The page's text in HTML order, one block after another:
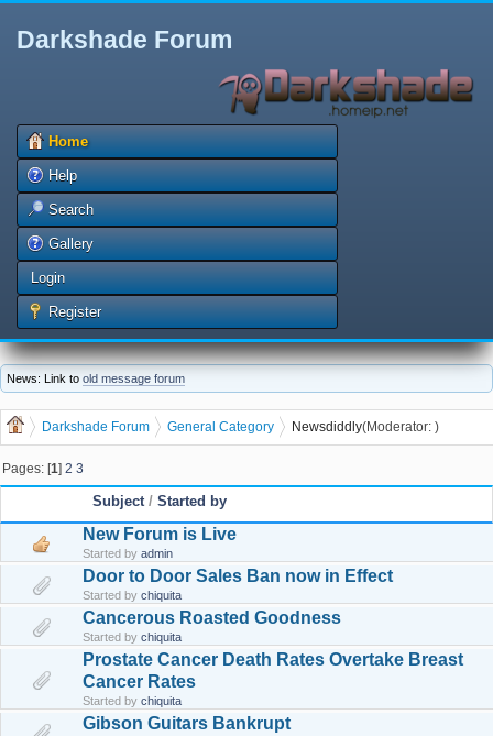
Darkshade Forum
Home
Help
Search
Gallery
Login
Register
News: Link to old message forum
Darkshade Forum General Category News (Moderator:
diddly )
Pages: [1]2 3
Subject/ Started by
New Forum is Live
Started by admin
Door to Door Sales Ban now in Effect
Started by chiquita
Cancerous Roasted Goodness
Started by chiquita
Prostate Cancer Death Rates Overtake Breast
Cancer Rates
Started by chiquita
Gibson Guitars Bankrupt